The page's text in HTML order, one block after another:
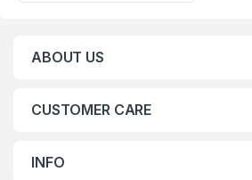
ABOUT US
CUSTOMER CARE
INFO